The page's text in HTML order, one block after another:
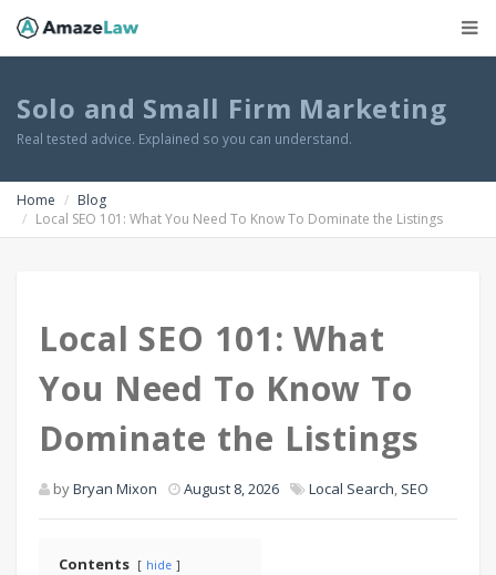
Solo and Small Firm Marketing
Real tested advice. Explained so you can understand.
Home
Blog
Local SEO 101: What You Need To Know To Dominate the Listings
Local SEO 101: What
You Need To Know To
Dominate the Listings
byBryan Mixon August 8, 2026 Local Search, SEO
Contents hide